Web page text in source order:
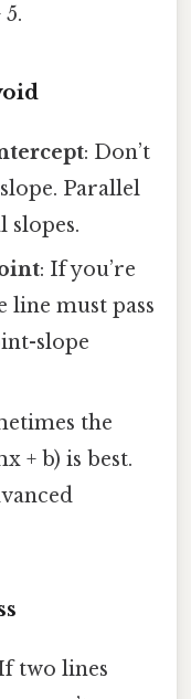
: Don’t
Parallel
slopes.
: If you’re
line must pass
slope
the
+ b) is best.
two lines